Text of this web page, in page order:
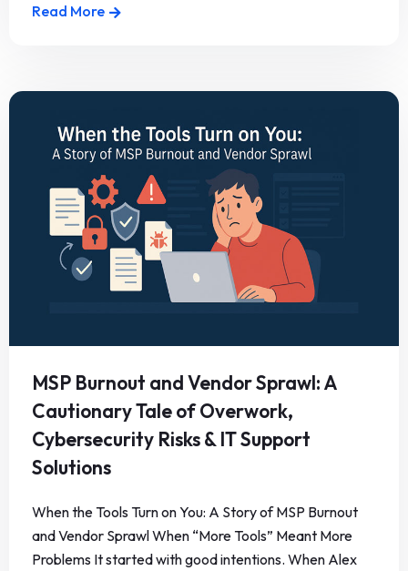
Read More
MSP Burnout and Vendor Sprawl: A
Cautionary Tale of Overwork,
Cybersecurity Risks & IT Support
Solutions
When the Tools Turn on You: A Story of MSP Burnout
and Vendor Sprawl When “More Tools” Meant More
Problems It started with good intentions. When Alex